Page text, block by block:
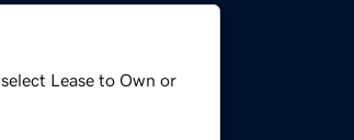
Lease to Own or